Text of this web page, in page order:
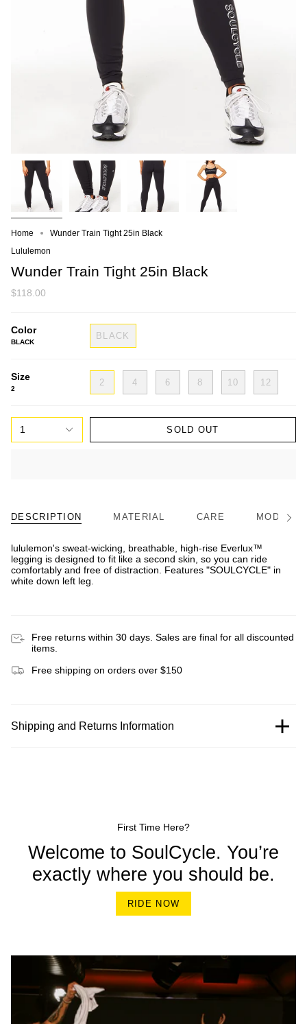
Home
Wunder Train Tight 25in Black
Lululemon
Wunder Train Tight 25in Black
$118.00
Color
BLACK
BLACK
Size
2
2 4 6 8 10 12
1 SOLD OUT
DESCRIPTION MATERIAL CARE MODEL/
lululemon's sweat-wicking, breathable, high-rise Everlux™
legging is designed to fit like a second skin, so you can ride
comfortably and free of distraction. Features "SOULCYCLE" in
white down left leg.
Free returns within 30 days. Sales are final for all discounted
items.
Free shipping on orders over $150
Shipping and Returns Information
First Time Here?
Welcome to SoulCycle. You’re
exactly where you should be.
RIDE NOW